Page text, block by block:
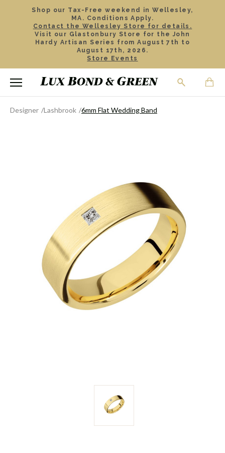
Shop our Tax-Free weekend in Wellesley,
MA. Conditions Apply.
Contact the Wellesley Store for details.
Visit our Glastonbury Store for the John
Hardy Artisan Series from August 7th to
August 17th, 2026.
Store Events
Designer Lashbrook 6mm Flat Wedding Band